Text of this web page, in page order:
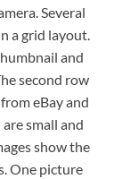
Several
a grid layout.
and
second row
eBay and
small and
show the
One picture